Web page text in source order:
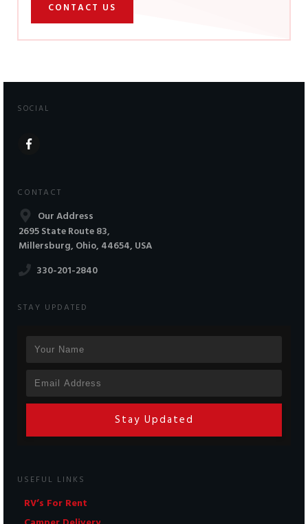
CONTACT US
SOCIAL
CONTACT
Our Address
2695 State Route 83,
Millersburg, Ohio, 44654, USA
330-201-2840
STAY UPDATED
Stay Updated
USEFUL LINKS
RV’s For Rent